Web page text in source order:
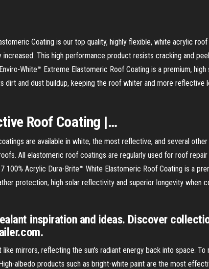
Coating is our top quality, highly flexible, white acrylic
This high performance product resists cracking and
White™ Extreme Elastomeric Roof Coating is a premium,
and dust buildup, keeping the roof whiter and more reflective
Roof Coating |…
are available in white, the most reflective, and several
All elastomeric roof coatings are regularly used for roof
Acrylic Dura-Brite™ White Elastomeric Roof Coating is a
protection, high solar reflectivity and superior longevity when
inspiration and ideas. Discover
mirrors, reflecting the sun's radiant energy back into space.
albedo products such as bright-white paint are the most